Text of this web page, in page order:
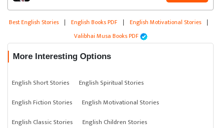
Best English Stories | English Books PDF | English Motivational Stories |
Valibhai Musa Books PDF
More Interesting Options
English Short Stories
English Spiritual Stories
English Fiction Stories
English Motivational Stories
English Classic Stories
English Children Stories